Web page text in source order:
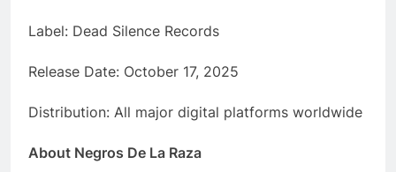
Label: Dead Silence Records
Release Date: October 17, 2025
Distribution: All major digital platforms worldwide
About Negros De La Raza